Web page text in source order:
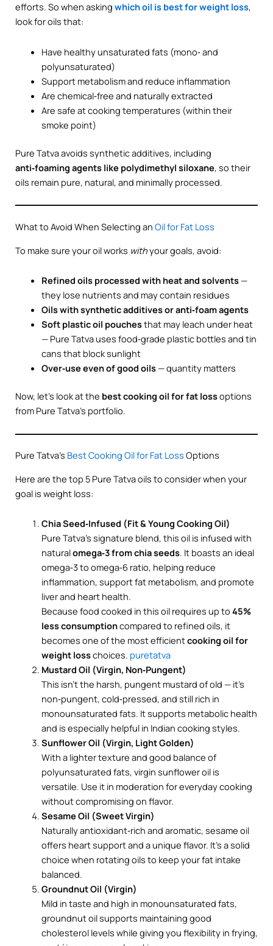
efforts. So when asking which oil is best for weight loss,
look for oils that:
Have healthy unsaturated fats (mono‑ and
polyunsaturated)
Support metabolism and reduce inflammation
Are chemical‑free and naturally extracted
Are safe at cooking temperatures (within their
smoke point)
Pure Tatva avoids synthetic additives, including
anti‑foaming agents like polydimethyl siloxane, so their
oils remain pure, natural, and minimally processed.
What to Avoid When Selecting an Oil for Fat Loss
To make sure your oil works withyour goals, avoid:
Refined oils processed with heat and solvents—
they lose nutrients and may contain residues
Oils with synthetic additives or anti‑foam agents
Soft plastic oil pouchesthat may leach under heat
— Pure Tatva uses food‑grade plastic bottles and tin
cans that block sunlight
Over‑use even of good oils— quantity matters
Now, let’s look at the best cooking oil for fat lossoptions
from Pure Tatva’s portfolio.
Pure Tatva’s Best Cooking Oil for Fat Loss Options
Here are the top 5 Pure Tatva oils to consider when your
goal is weight loss:
Chia Seed‑Infused (Fit & Young Cooking Oil)
Pure Tatva’s signature blend, this oil is infused with
naturalomega‑3 from chia seeds. It boasts an ideal
omega‑3 to omega‑6 ratio, helping reduce
inflammation, support fat metabolism, and promote
liver and heart health.
Because food cooked in this oil requires up to45%
less consumptioncompared to refined oils, it
becomes one of the most efficientcooking oil for
weight losschoices. puretatva
Mustard Oil (Virgin, Non‑Pungent)
This isn’t the harsh, pungent mustard of old — it’s
non‑pungent, cold‑pressed, and still rich in
monounsaturated fats. It supports metabolic health
and is especially helpful in Indian cooking styles.
Sunflower Oil (Virgin, Light Golden)
With a lighter texture and good balance of
polyunsaturated fats, virgin sunflower oil is
versatile. Use it in moderation for everyday cooking
without compromising on flavor.
Sesame Oil (Sweet Virgin)
Naturally antioxidant‑rich and aromatic, sesame oil
offers heart support and a unique flavor. It’s a solid
choice when rotating oils to keep your fat intake
balanced.
Groundnut Oil (Virgin)
Mild in taste and high in monounsaturated fats,
groundnut oil supports maintaining good
cholesterol levels while giving you flexibility in frying,